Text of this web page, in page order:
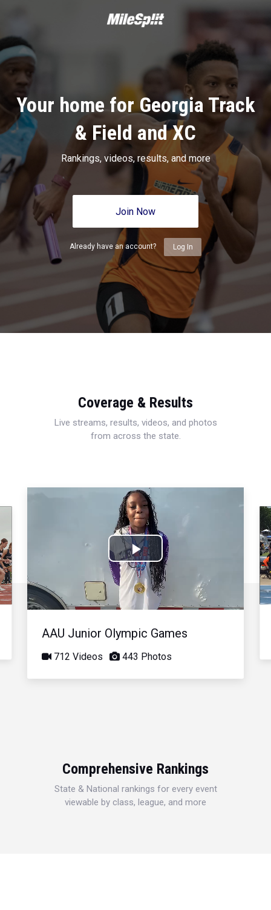
Your home for Georgia Track
& Field and XC
Rankings, videos, results, and more
Join Now
Already have an account? Log In
Coverage & Results
Live streams, results, videos, and photos
from across the state.
Play
Video
AAU Junior Olympic Games
712 Videos 443 Photos
Comprehensive Rankings
State & National rankings for every event
viewable by class, league, and more